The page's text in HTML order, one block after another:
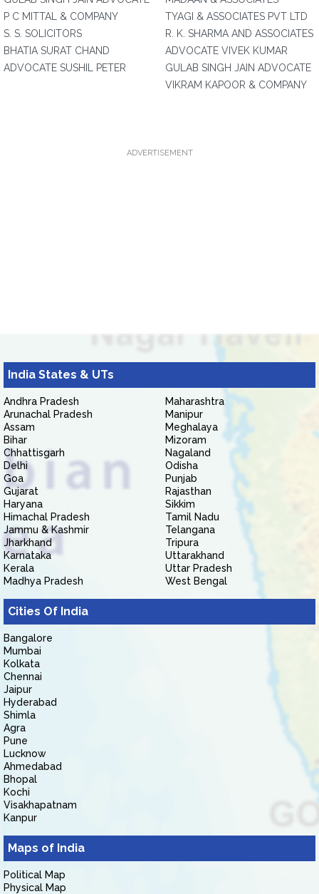
P C MITTAL & COMPANY
S. S. SOLICITORS
BHATIA SURAT CHAND
ADVOCATE SUSHIL PETER
TYAGI & ASSOCIATES PVT LTD
R. K. SHARMA AND ASSOCIATES
ADVOCATE VIVEK KUMAR
GULAB SINGH JAIN ADVOCATE
VIKRAM KAPOOR & COMPANY
ADVERTISEMENT
India States & UTs
Andhra Pradesh
Arunachal Pradesh
Assam
Bihar
Chhattisgarh
Delhi
Goa
Gujarat
Haryana
Himachal Pradesh
Jammu & Kashmir
Jharkhand
Karnataka
Kerala
Madhya Pradesh
Maharashtra
Manipur
Meghalaya
Mizoram
Nagaland
Odisha
Punjab
Rajasthan
Sikkim
Tamil Nadu
Telangana
Tripura
Uttarakhand
Uttar Pradesh
West Bengal
Cities Of India
Bangalore
Mumbai
Kolkata
Chennai
Jaipur
Hyderabad
Shimla
Agra
Pune
Lucknow
Ahmedabad
Bhopal
Kochi
Visakhapatnam
Kanpur
Maps of India
Political Map
Physical Map